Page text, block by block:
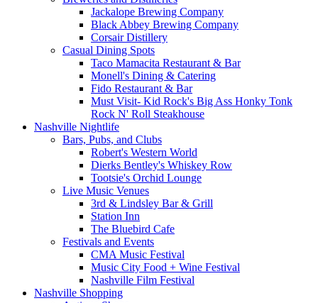
Jackalope Brewing Company
Black Abbey Brewing Company
Corsair Distillery
Casual Dining Spots
Taco Mamacita Restaurant & Bar
Monell's Dining & Catering
Fido Restaurant & Bar
Must Visit- Kid Rock's Big Ass Honky Tonk
Rock N' Roll Steakhouse
Nashville Nightlife
Bars, Pubs, and Clubs
Robert's Western World
Dierks Bentley's Whiskey Row
Tootsie's Orchid Lounge
Live Music Venues
3rd & Lindsley Bar & Grill
Station Inn
The Bluebird Cafe
Festivals and Events
CMA Music Festival
Music City Food + Wine Festival
Nashville Film Festival
Nashville Shopping